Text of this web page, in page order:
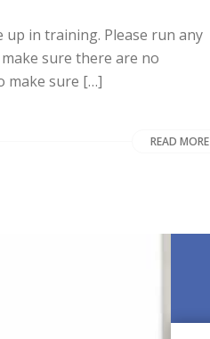
up in training. Please run any
sure there are no
make sure […]
READ MORE